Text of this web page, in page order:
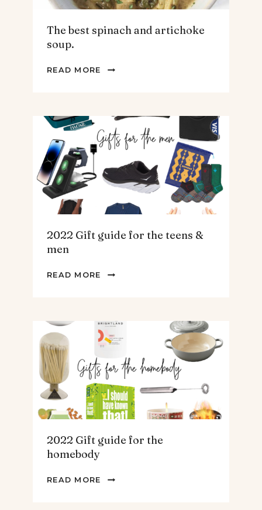
The best spinach and artichoke
soup.
READ MORE
THE
ARTICHOKE
SOUP.
2022 Gift guide for the teens &
men
READ MORE
2022
THE
TEENS
&
MEN
2022 Gift guide for the
homebody
READ MORE
2022